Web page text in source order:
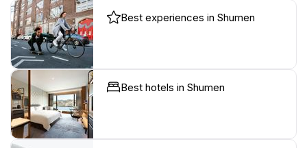
Best experiences in Shumen
Best hotels in Shumen